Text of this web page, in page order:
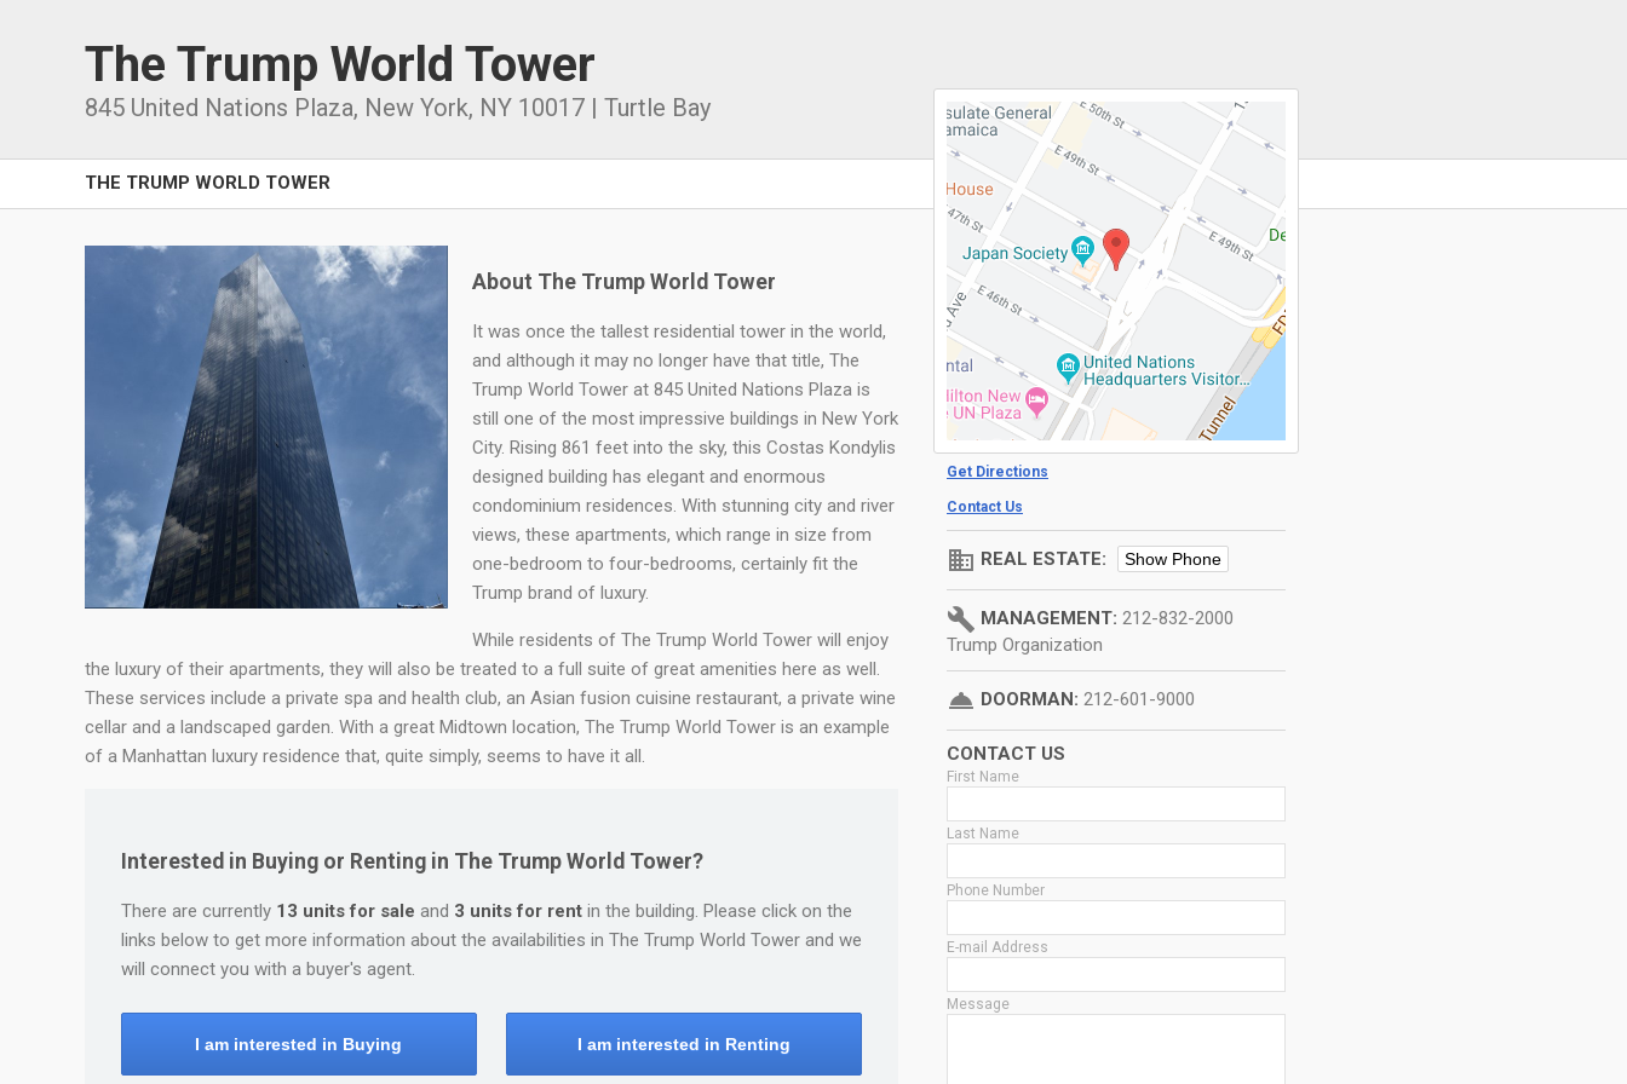
The Trump World Tower
845 United Nations Plaza, New York, NY 10017 | Turtle Bay
THE TRUMP WORLD TOWER
About The Trump World Tower
It was once the tallest residential tower in the world,
and although it may no longer have that title, The
Trump World Tower at 845 United Nations Plaza is
still one of the most impressive buildings in New York
City. Rising 861 feet into the sky, this Costas Kondylis
designed building has elegant and enormous
condominium residences. With stunning city and river
views, these apartments, which range in size from
one-bedroom to four-bedrooms, certainly fit the
Trump brand of luxury.
While residents of The Trump World Tower will enjoy
the luxury of their apartments, they will also be treated to a full suite of great amenities here as well.
These services include a private spa and health club, an Asian fusion cuisine restaurant, a private wine
cellar and a landscaped garden. With a great Midtown location, The Trump World Tower is an example
of a Manhattan luxury residence that, quite simply, seems to have it all.
Interested in Buying or Renting in The Trump World Tower?
There are currently 13 units for sale and 3 units for rent in the building. Please click on the
links below to get more information about the availabilities in The Trump World Tower and we
will connect you with a buyer's agent.
I am interested in Buying I am interested in Renting
Get Directions
Contact Us
domain REAL ESTATE: Show Phone
build MANAGEMENT: 212-832-2000
Trump Organization
room_service DOORMAN: 212-601-9000
CONTACT US
First Name
Last Name
Phone Number
E-mail Address
Message